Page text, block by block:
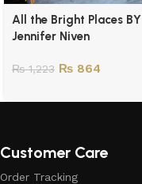
All the Bright Places BY
Jennifer Niven
₨1,223 ₨ 864
Customer Care
Order Tracking